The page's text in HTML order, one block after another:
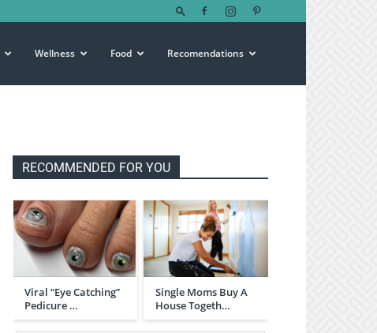
Wellness Food Recomendations
RECOMMENDED FOR YOU
Viral “Eye Catching”
Pedicure …
Single Moms Buy A
House Togeth…